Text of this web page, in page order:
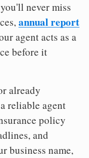
never miss
annual report
agent acts as a
before it
already
reliable agent
policy
and
business name,